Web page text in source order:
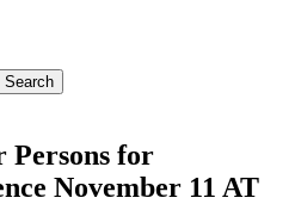
Persons for
November 11 AT